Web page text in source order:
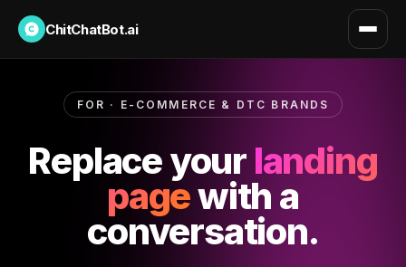
ChitChatBot.ai
FOR · E-COMMERCE & DTC BRANDS
Replace your landing
pagewith a
conversation.